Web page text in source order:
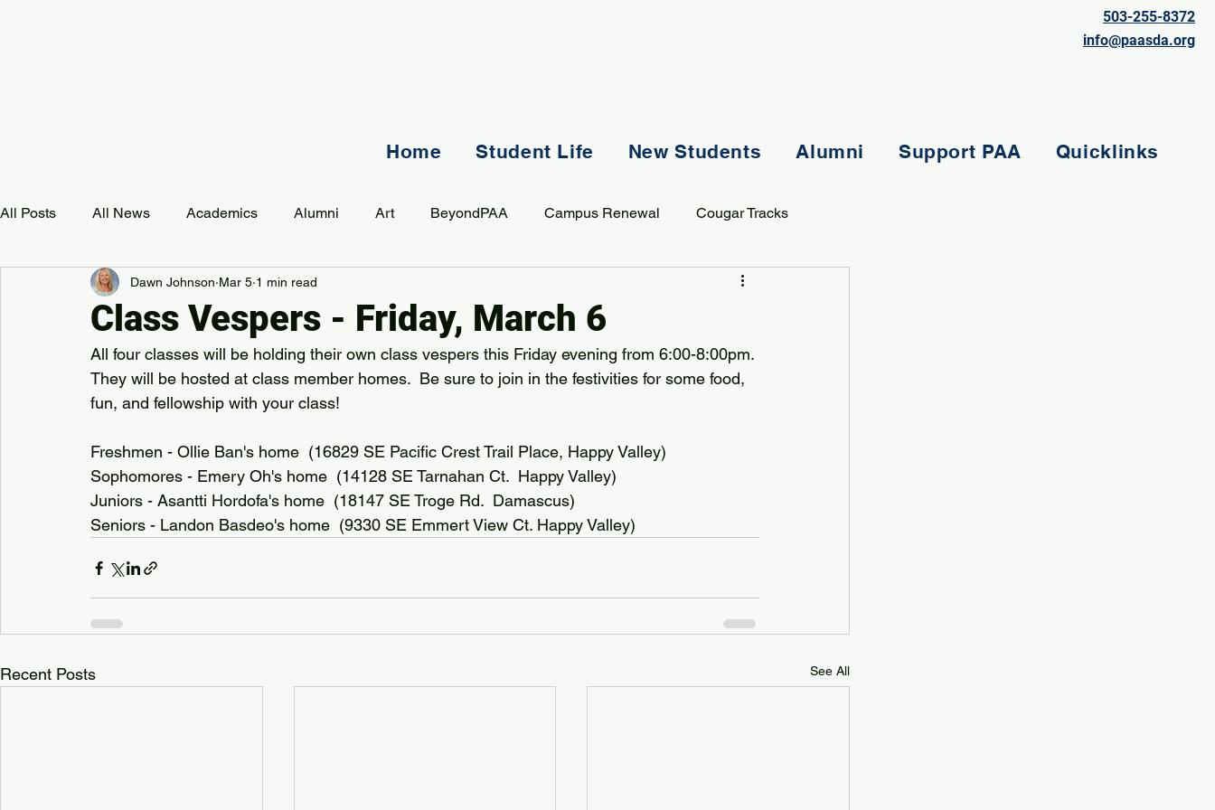
503-255-8372
info@paasda.org
Home Student Life New Students Alumni Support PAA Quicklinks
All Posts All News Academics Alumni Art BeyondPAA Campus Renewal Cougar Tracks
Development Event Music Mission Student Life
PAA Pulse
Class Vespers - Friday, March 6
Dawn Johnson Mar 5 1 min read
All four classes will be holding their own class vespers this Friday evening from 6:00-8:00pm.
They will be hosted at class member homes.  Be sure to join in the festivities for some food,
fun, and fellowship with your class!
Freshmen - Ollie Ban's home  (16829 SE Pacific Crest Trail Place, Happy Valley)
Sophomores - Emery Oh's home  (14128 SE Tarnahan Ct.  Happy Valley)
Juniors - Asantti Hordofa's home  (18147 SE Troge Rd.  Damascus)
Seniors - Landon Basdeo's home  (9330 SE Emmert View Ct. Happy Valley)
Recent Posts See All